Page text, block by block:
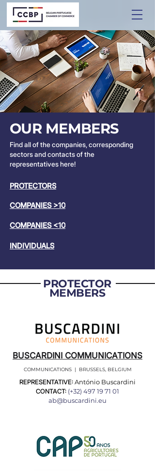
OUR MEMBERS
Find all of the companies, corresponding
sectors and contacts of the
representatives here!
PROTECTORS
COMPANIES >10
COMPANIES <10
INDIVIDUALS
PROTECTOR
MEMBERS
BUSCARDINI COMMUNICATIONS
COMMUNICATIONS | BRUSSELS, BELGIUM
REPRESENTATIVE:António Buscardini
CONTACT: (+32) 497 19 71 01
ab@buscardini.eu